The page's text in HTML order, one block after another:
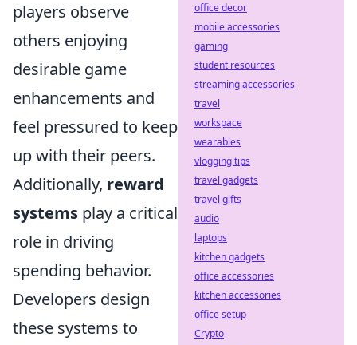
players observe
others enjoying
desirable game
enhancements and
feel pressured to keep
up with their peers.
Additionally, reward
systems play a critical
role in driving
spending behavior.
Developers design
these systems to
office decor
mobile accessories
gaming
student resources
streaming accessories
travel
workspace
wearables
vlogging tips
travel gadgets
travel gifts
audio
laptops
kitchen gadgets
office accessories
kitchen accessories
office setup
Crypto